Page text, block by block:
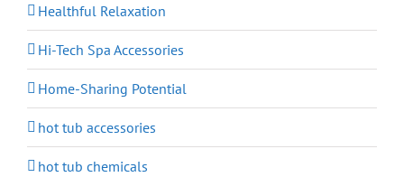
Healthful Relaxation
Hi-Tech Spa Accessories
Home-Sharing Potential
hot tub accessories
hot tub chemicals